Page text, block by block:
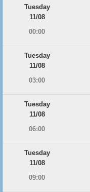
Tuesday
11/08
00:00
Tuesday
11/08
03:00
Tuesday
11/08
06:00
Tuesday
11/08
09:00